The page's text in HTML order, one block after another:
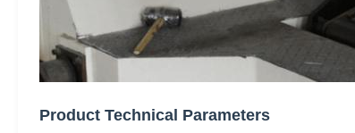
Product Technical Parameters